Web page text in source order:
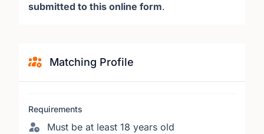
submitted to this online form.
Matching Profile
Requirements
Must be at least 18 years old